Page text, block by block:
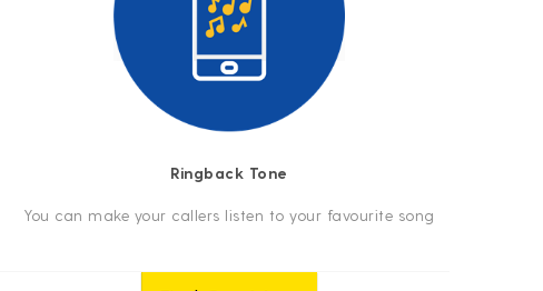
Ringback Tone
You can make your callers listen to your favourite song